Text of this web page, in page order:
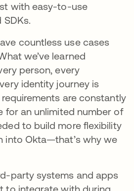
with easy-to-use
SDKs.
countless use cases
we’ve learned
person, every
identity journey is
are constantly
for an unlimited number of
to build more flexibility
into Okta—that’s why we
party systems and apps